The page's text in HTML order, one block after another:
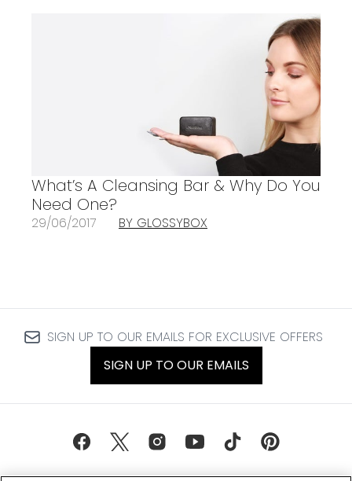
What’s A Cleansing Bar & Why Do You
Need One?
29/06/2017 BY GLOSSYBOX
SIGN UP TO OUR EMAILS FOR EXCLUSIVE OFFERS
SIGN UP TO OUR EMAILS